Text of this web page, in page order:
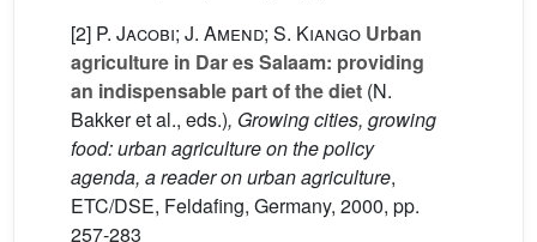
[2] P. Jacobi; J. Amend; S. Kiango Urban
agriculture in Dar es Salaam: providing
an indispensable part of the diet (N.
Bakkeret al., eds.), Growing cities, growing
food: urban agriculture on the policy
agenda, a reader on urban agriculture,
ETC/DSE, Feldafing, Germany, 2000, pp.
257-283